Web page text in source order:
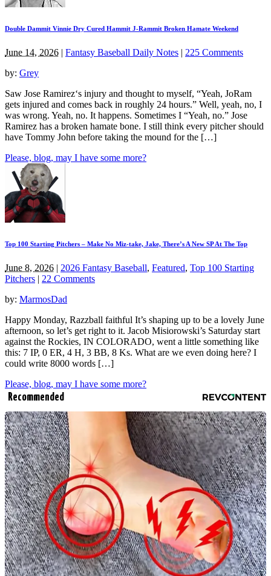
Double Dammit Vinnie Dry Cured Hammit J-Rammit Broken Hamate Weekend
June 14, 2026 | Fantasy Baseball Daily Notes | 225 Comments
by: Grey
Saw Jose Ramirez‘s injury and thought to myself, “Yeah, JoRam
gets injured and comes back in roughly 24 hours.” Well, yeah, no, I
was wrong. Yeah, no. It happens. Sometimes I “Yeah, no.” Jose
Ramirez has a broken hamate bone. I still think every pitcher should
have Tommy John before taking the mound for the […]
Please, blog, may I have some more?
Top 100 Starting Pitchers – Make No Miz-take, Jake, There’s A New SP At The Top
June 8, 2026 | 2026 Fantasy Baseball, Featured, Top 100 Starting
Pitchers | 22 Comments
by: MarmosDad
Happy Monday, Razzball faithful It’s shaping up to be a lovely June
afternoon, so let’s get right to it. Jacob Misiorowski’s Saturday start
against the Rockies, IN COLORADO, went a little something like
this: 7 IP, 0 ER, 4 H, 3 BB, 8 Ks. What are we even doing here? I
could write 8000 words […]
Please, blog, may I have some more?
Recommended